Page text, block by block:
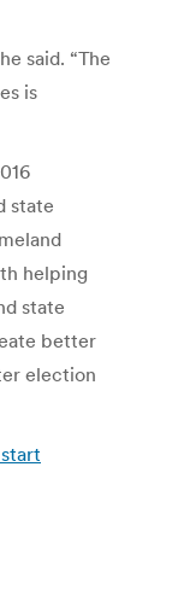
said. “The
is
state
helping
state
better
election